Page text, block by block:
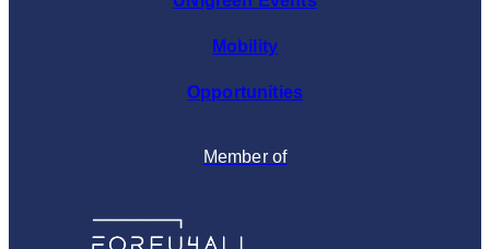
Mobility
Opportunities
Member of